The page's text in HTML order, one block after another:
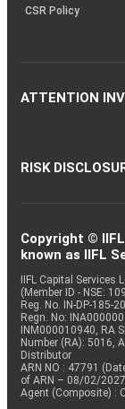
CSR Policy
ATTENTION
RISK
Copyright ©
known as IIFL
IIFL Capital
(Member ID - NSE:
Reg. No. IN-DP-185-
Regn. No:
INM000010940, RA
Number (RA): 5016,
Distributor
ARN NO : 47791
of ARN – 08/02/
Agent (Composite) :